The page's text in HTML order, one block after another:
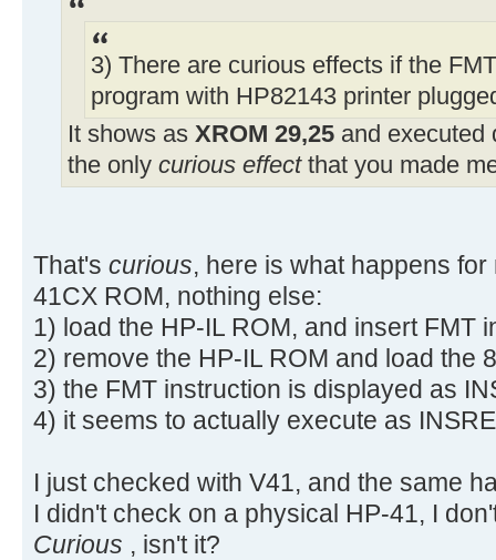
3) There are curious effects if the
program with HP82143 printer
It shows as XROM 29,25 and
the only curious effectthat you made
That's curious, here is what happens
41CX ROM, nothing else:
1) load the HP-IL ROM, and insert FMT
2) remove the HP-IL ROM and load the
3) the FMT instruction is displayed as
4) it seems to actually execute as
I just checked with V41, and the same
I didn't check on a physical HP-41, I
Curious , isn't it?